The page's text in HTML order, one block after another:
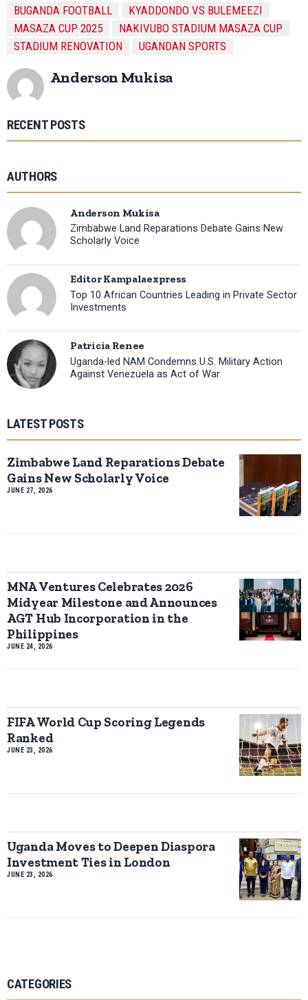
BUGANDA FOOTBALL
KYADDONDO VS BULEMEEZI
MASAZA CUP 2025
NAKIVUBO STADIUM MASAZA CUP
STADIUM RENOVATION
UGANDAN SPORTS
Anderson Mukisa
RECENT POSTS
AUTHORS
Anderson Mukisa
Zimbabwe Land Reparations Debate Gains New
Scholarly Voice
Editor Kampalaexpress
Top 10 African Countries Leading in Private Sector
Investments
Patricia Renee
Uganda-led NAM Condemns U.S. Military Action
Against Venezuela as Act of War
LATEST POSTS
Zimbabwe Land Reparations Debate
Gains New Scholarly Voice
JUNE 27, 2026
MNA Ventures Celebrates 2026
Midyear Milestone and Announces
AGT Hub Incorporation in the
Philippines
JUNE 24, 2026
FIFA World Cup Scoring Legends
Ranked
JUNE 23, 2026
Uganda Moves to Deepen Diaspora
Investment Ties in London
JUNE 23, 2026
CATEGORIES